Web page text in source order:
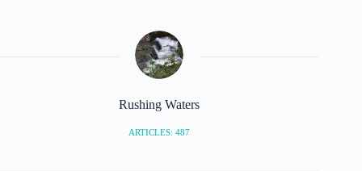
Rushing Waters
ARTICLES: 487